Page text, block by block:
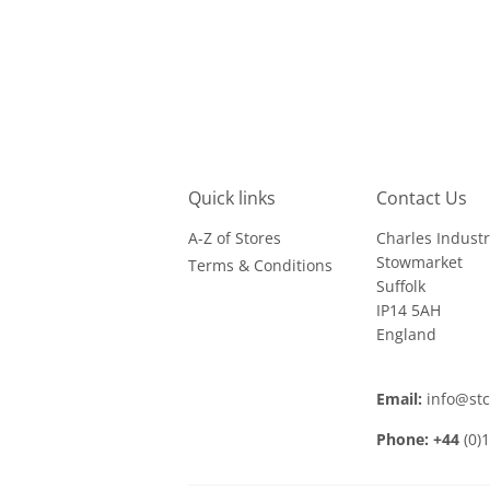
Quick links
A-Z of Stores
Terms & Conditions
Contact Us
Charles
Stowmarket
Suffolk
IP14 5AH
England
Email:
Phone: +44